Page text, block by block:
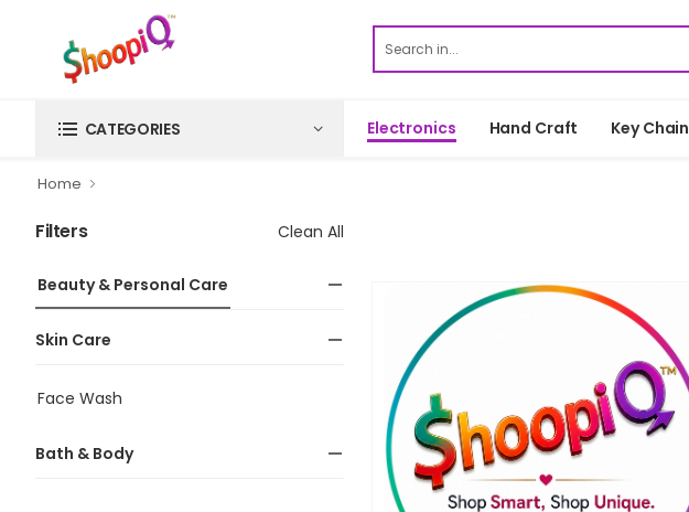
CATEGORIES Electronics Hand Craft Key Chain
Home
Filters Clean All
Beauty & Personal Care
Skin Care
Face Wash
Bath & Body